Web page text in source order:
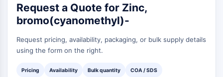
GABA Receptor
Opioid Receptor
iGluR
Dopamine Receptor
Request a Quote for Zinc,
bromo(cyanomethyl)-
Request pricing, availability, packaging, or bulk supply details
using the form on the right.
Pricing Availability Bulk quantity COA / SDS